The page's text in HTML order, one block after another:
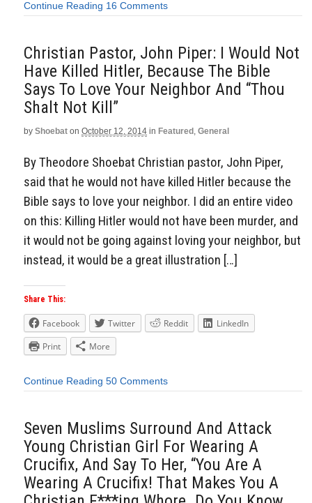
Continue Reading 16 Comments
Christian Pastor, John Piper: I Would Not
Have Killed Hitler, Because The Bible
Says To Love Your Neighbor And “Thou
Shalt Not Kill”
by Shoebat on October 12, 2014 in Featured , General
By Theodore Shoebat Christian pastor, John Piper,
said that he would not have killed Hitler because the
Bible says to love your neighbor. I did an entire video
on this: Killing Hitler would not have been murder, and
it would not be going against loving your neighbor, but
instead, it would be a great illustration […]
Share This:
Facebook Twitter Reddit
LinkedIn
Print
More
Continue Reading 50 Comments
Seven Muslims Surround And Attack
Young Christian Girl For Wearing A
Crucifix, And Say To Her, “You Are A
Wearing A Crucifix! That Makes You A